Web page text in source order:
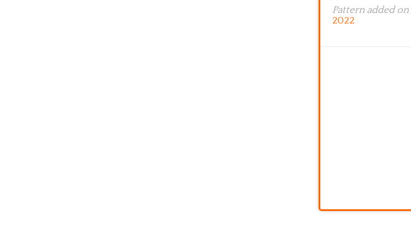
Pattern added on
2022